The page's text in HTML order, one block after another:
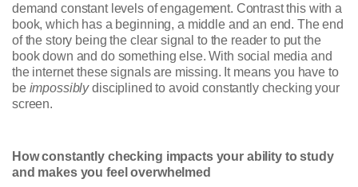
demand constant levels of engagement. Contrast this with a
book, which has a beginning, a middle and an end. The end
of the story being the clear signal to the reader to put the
book down and do something else. With social media and
the internet these signals are missing. It means you have to
be impossiblydisciplined to avoid constantly checking your
screen.
How constantly checking impacts your ability to study
and makes you feel overwhelmed